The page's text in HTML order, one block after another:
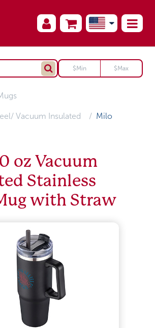
Vacuum Insulated Milo
oz Vacuum
Stainless
with Straw